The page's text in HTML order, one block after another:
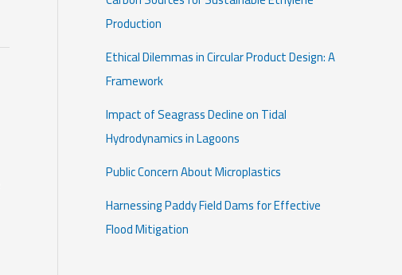
Production
Ethical Dilemmas in Circular Product Design: A
Framework
Impact of Seagrass Decline on Tidal
Hydrodynamics in Lagoons
Public Concern About Microplastics
Harnessing Paddy Field Dams for Effective
Flood Mitigation